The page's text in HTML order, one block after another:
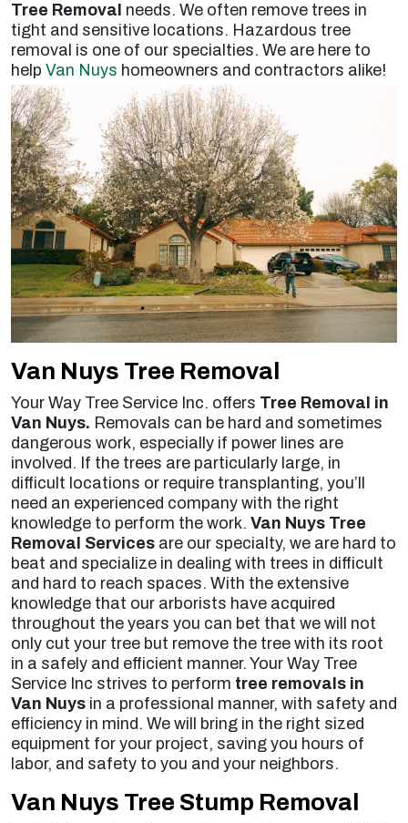
Tree Removal needs. We often remove trees in
tight and sensitive locations. Hazardous tree
removal is one of our specialties. We are here to
help Van Nuys homeowners and contractors alike!
Van Nuys Tree Removal
Your Way Tree Service Inc. offers Tree Removal in
Van Nuys. Removals can be hard and sometimes
dangerous work, especially if power lines are
involved. If the trees are particularly large, in
difficult locations or require transplanting, you’ll
need an experienced company with the right
knowledge to perform the work. Van Nuys Tree
Removal Services are our specialty, we are hard to
beat and specialize in dealing with trees in difficult
and hard to reach spaces. With the extensive
knowledge that our arborists have acquired
throughout the years you can bet that we will not
only cut your tree but remove the tree with its root
in a safely and efficient manner. Your Way Tree
Service Inc strives to perform tree removals in
Van Nuys in a professional manner, with safety and
efficiency in mind. We will bring in the right sized
equipment for your project, saving you hours of
labor, and safety to you and your neighbors.
Van Nuys Tree Stump Removal